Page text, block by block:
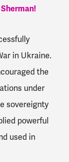
in Ukraine.
the
under
sovereignty
powerful
used in